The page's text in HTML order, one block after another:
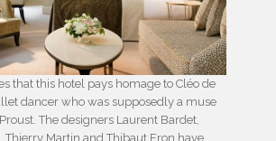
that this hotel pays homage to Cléo de
dancer who was supposedly a muse
The designers Laurent Bardet,
Thierry Martin and Thibaut Fron have